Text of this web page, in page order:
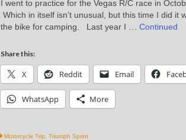
I went to practice for the Vegas R/C race in
Which in itself isn’t unusual, but this time I did it
the bike for camping. Last year I … Continued
Share this:
X Reddit Email
WhatsApp More
Motorcycle Trip Triumph Sprint